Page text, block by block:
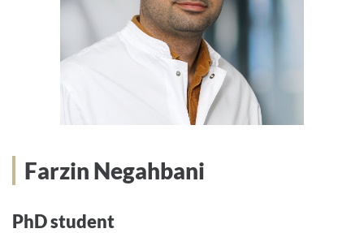
Farzin Negahbani
PhD student